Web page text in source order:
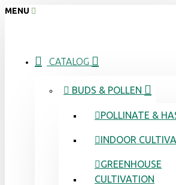
MENU
CATALOG
BUDS & POLLEN
POLLINATE &
INDOOR
GREENHOUSE
CULTIVATION